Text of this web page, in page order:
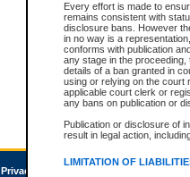
Every effort is made to
remains consistent with
disclosure bans. However
in no way is a
conforms with publication
any stage in the
details of a ban granted in
using or relying on the court
applicable court clerk or
any bans on publication or
Publication or disclosure of
result in legal action,
LIMITATION OF
Privacy